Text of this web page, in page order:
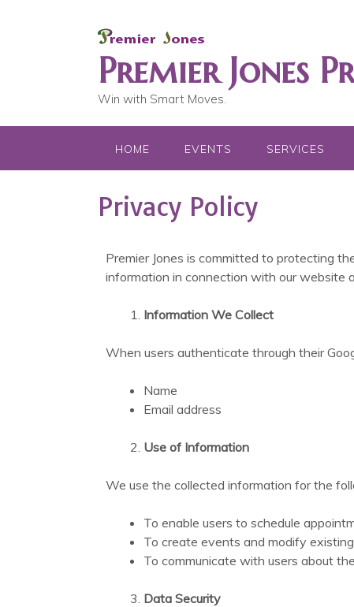
Premier Jones
Win with Smart Moves.
HOME EVENTS SERVICES
Privacy Policy
Premier Jones is committed to protecting
information in connection with our website
Information We Collect
When users authenticate through their
Name
Email address
Use of Information
We use the collected information for the
To enable users to schedule
To create events and modify
To communicate with users about
Data Security